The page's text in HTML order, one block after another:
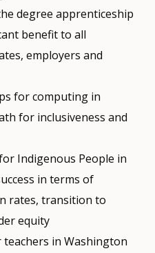
degree apprenticeship
benefit to all
employers and
for computing in
for inclusiveness and
Indigenous People in
in terms of
rates, transition to
equity
in Washington